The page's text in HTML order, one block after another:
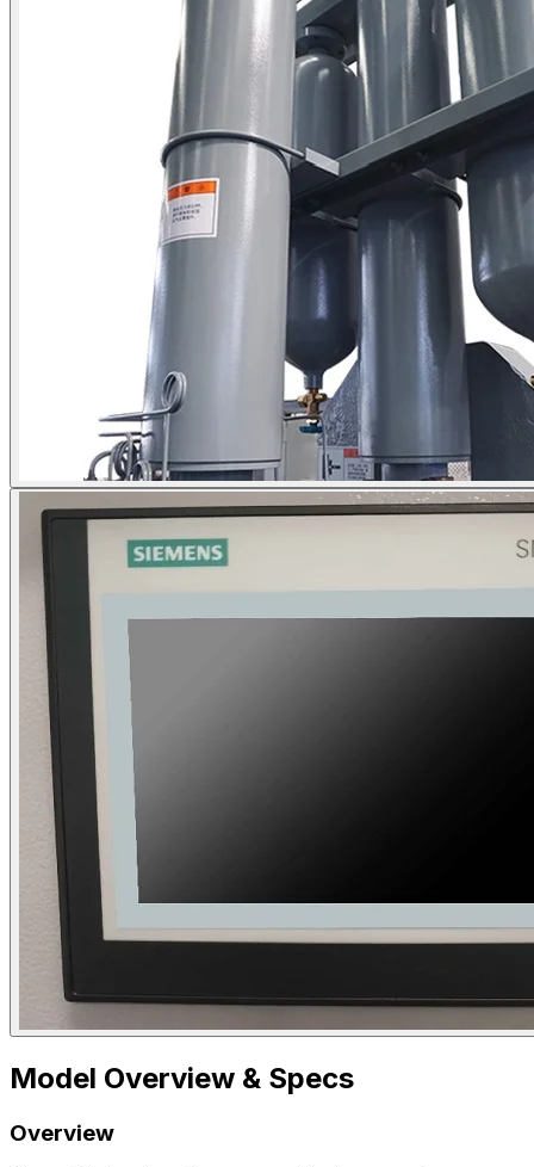
Model Overview & Specs
Overview